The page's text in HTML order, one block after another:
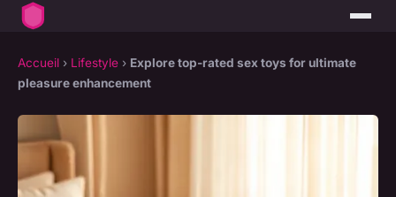
Accueil › Lifestyle › Explore top-rated sex toys for ultimate
pleasure enhancement